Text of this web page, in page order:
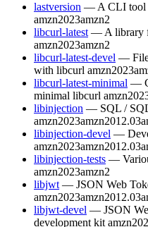
lastversion — A CLI tool
amzn2023amzn2
libcurl-latest — A library
amzn2023amzn2
libcurl-latest-devel —
with libcurl amzn2023
libcurl-latest-minimal —
minimal libcurl
libinjection — SQL /
amzn2023amzn2012.03
libinjection-devel —
amzn2023amzn2012.03
libinjection-tests —
amzn2023amzn2
libjwt — JSON Web
amzn2023amzn2012.03
libjwt-devel — JSON
development kit